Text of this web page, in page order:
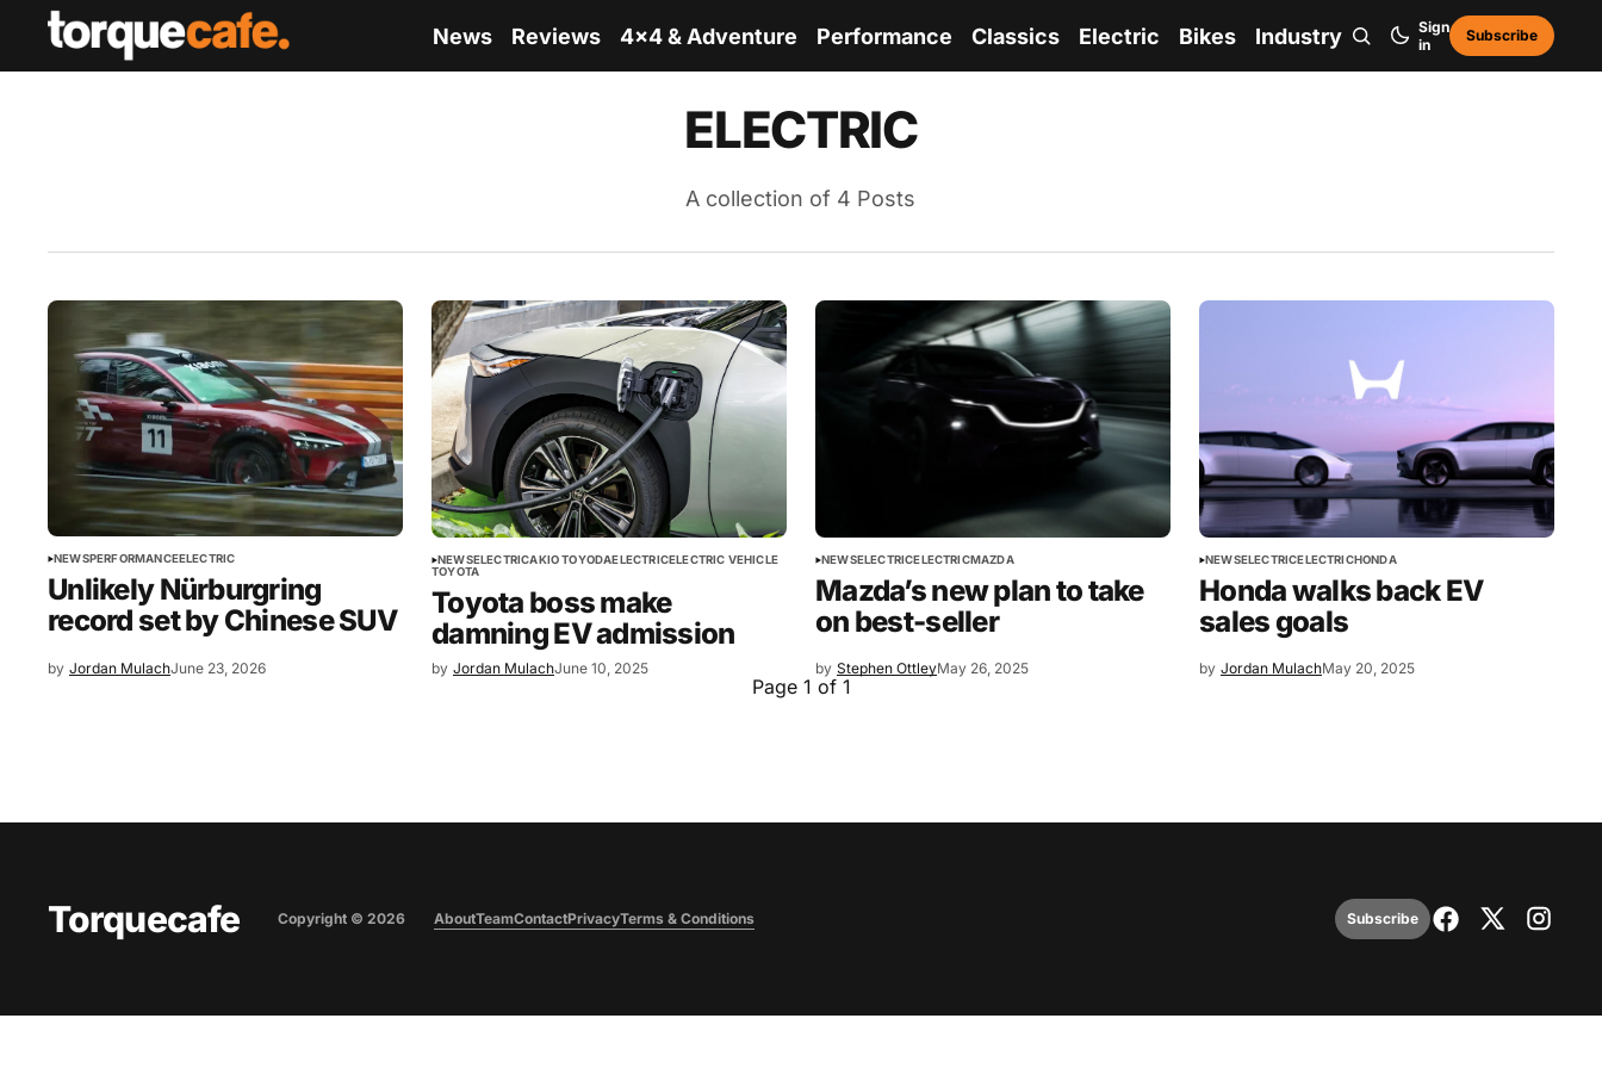
News Reviews 4x4 & Adventure Performance Classics Electric Bikes Industry
Sign
in
Subscribe
ELECTRIC
A collection of 4 Posts
NEWSPERFORMANCEELECTRIC
Unlikely Nürburgring
record set by Chinese SUV
by Jordan MulachJune 23, 2026
NEWSELECTRICAKIO TOYODAELECTRICELECTRIC VEHICLE
TOYOTA
Toyota boss make
damning EV admission
by Jordan MulachJune 10, 2025
NEWSELECTRICELECTRICMAZDA
Mazda’s new plan to take
on best-seller
by Stephen OttleyMay 26, 2025
NEWSELECTRICELECTRICHONDA
Honda walks back EV
sales goals
by Jordan MulachMay 20, 2025
Page 1 of 1
Torquecafe Copyright © 2026 AboutTeamContactPrivacyTerms & Conditions Subscribe